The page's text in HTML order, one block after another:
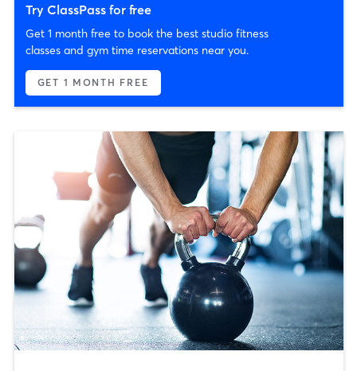
Try ClassPass for free
Get 1 month free to book the best studio fitness
classes and gym time reservations near you.
GET 1 MONTH FREE